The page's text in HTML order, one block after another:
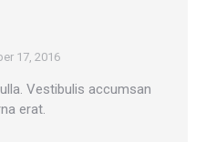
17, 2016
Vestibulis accumsan
erat.